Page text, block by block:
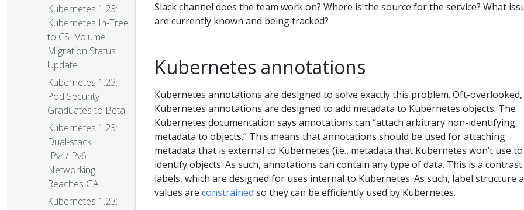
Kubernetes 1.23:
Kubernetes In-Tree
to CSI Volume
Migration Status
Update
Kubernetes 1.23:
Pod Security
Graduates to Beta
Kubernetes 1.23:
Dual-stack
IPv4/IPv6
Networking
Reaches GA
Kubernetes 1.23:
Slack channel does the team work on? Where is the source for the service? What
are currently known and being tracked?
Kubernetes annotations
Kubernetes annotations are designed to solve exactly this problem. Oft-overlooked,
Kubernetes annotations are designed to add metadata to Kubernetes objects. The
Kubernetes documentation says annotations can “attach arbitrary non-identifying
metadata to objects.” This means that annotations should be used for attaching
metadata that is external to Kubernetes (i.e., metadata that Kubernetes won’t use to
identify objects. As such, annotations can contain any type of data. This is a
labels, which are designed for uses internal to Kubernetes. As such, label structure
values are constrained so they can be efficiently used by Kubernetes.